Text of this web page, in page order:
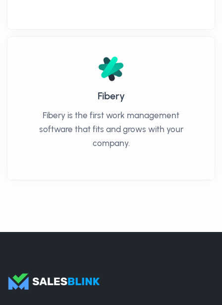
Fibery
Fibery is the first work management
software that fits and grows with your
company.